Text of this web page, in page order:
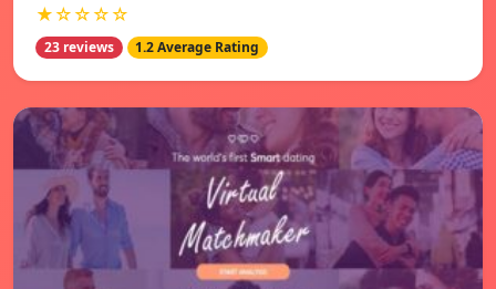
★☆☆☆☆
23 reviews 1.2 Average Rating